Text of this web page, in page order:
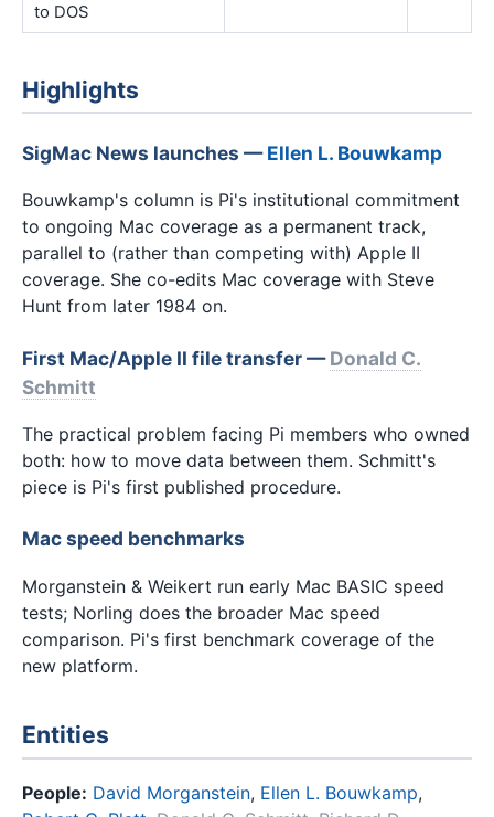
to DOS
Highlights
SigMac News launches —Ellen L. Bouwkamp
Bouwkamp's column is Pi's institutional commitment
to ongoing Mac coverage as a permanent track,
parallel to (rather than competing with) Apple II
coverage. She co-edits Mac coverage with Steve
Hunt from later 1984 on.
First Mac/Apple II file transfer —Donald C.
Schmitt
The practical problem facing Pi members who owned
both: how to move data between them. Schmitt's
piece is Pi's first published procedure.
Mac speed benchmarks
Morganstein & Weikert run early Mac BASIC speed
tests; Norling does the broader Mac speed
comparison. Pi's first benchmark coverage of the
new platform.
Entities
People: David Morganstein, Ellen L. Bouwkamp,